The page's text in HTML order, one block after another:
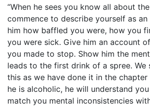
“When he sees you know all about
commence to describe yourself as an
him how baffled you were, how you
you were sick. Give him an account
you made to stop. Show him the
leads to the first drink of a spree. We
this as we have done it in the
he is alcoholic, he will understand
match you mental inconsistencies